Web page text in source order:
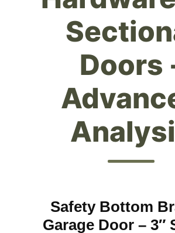
Doors
Safety Bottom
Garage Door – 3″